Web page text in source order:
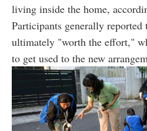
living inside the home,
Participants generally
ultimately "worth the effort,"
to get used to the new